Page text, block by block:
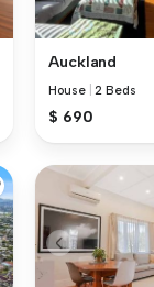
Auckland
House |2 Beds
$ 690